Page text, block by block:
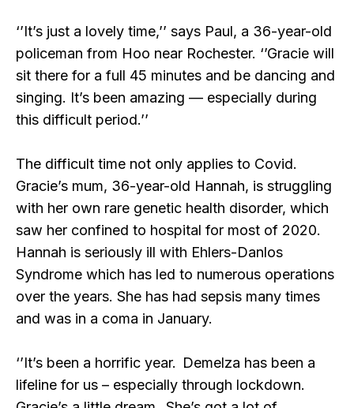
‘’It’s just a lovely time,’’ says Paul, a 36-year-old
policeman from Hoo near Rochester. ‘’Gracie will
sit there for a full 45 minutes and be dancing and
singing. It’s been amazing — especially during
this difficult period.’’
The difficult time not only applies to Covid.
Gracie’s mum, 36-year-old Hannah, is struggling
with her own rare genetic health disorder, which
saw her confined to hospital for most of 2020.
Hannah is seriously ill with Ehlers-Danlos
Syndrome which has led to numerous operations
over the years. She has had sepsis many times
and was in a coma in January.
‘’It’s been a horrific year. Demelza has been a
lifeline for us – especially through lockdown.